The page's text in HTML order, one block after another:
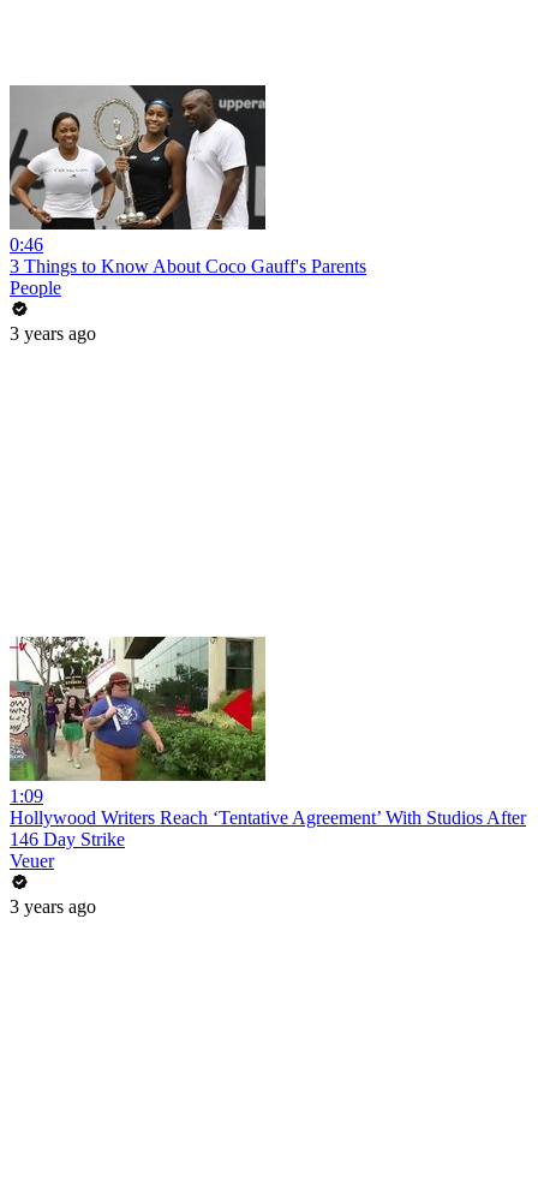
0:46
3 Things to Know About Coco Gauff's Parents
People
3 years ago
1:09
Hollywood Writers Reach ‘Tentative Agreement’ With Studios After
146 Day Strike
Veuer
3 years ago